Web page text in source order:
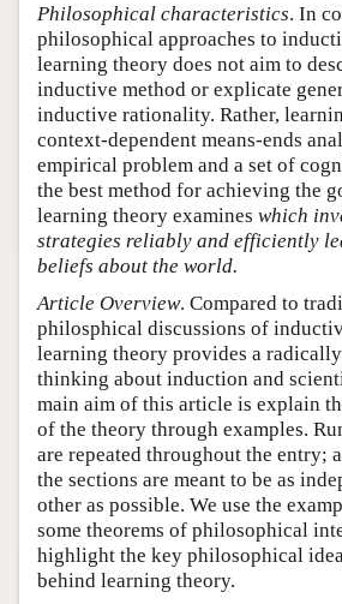
Philosophical characteristics. In
philosophical approaches to
learning theory does not aim to
inductive method or explicate
inductive rationality. Rather,
context-dependent means-ends
empirical problem and a set of
the best method for achieving the
learning theory examines which
strategies reliably and efficiently
beliefs about the world.
Article Overview. Compared to
philosphical discussions of
learning theory provides a
thinking about induction and
main aim of this article is explain
of the theory through examples.
are repeated throughout the entry;
the sections are meant to be as
other as possible. We use the
some theorems of philosophical
highlight the key philosophical
behind learning theory.